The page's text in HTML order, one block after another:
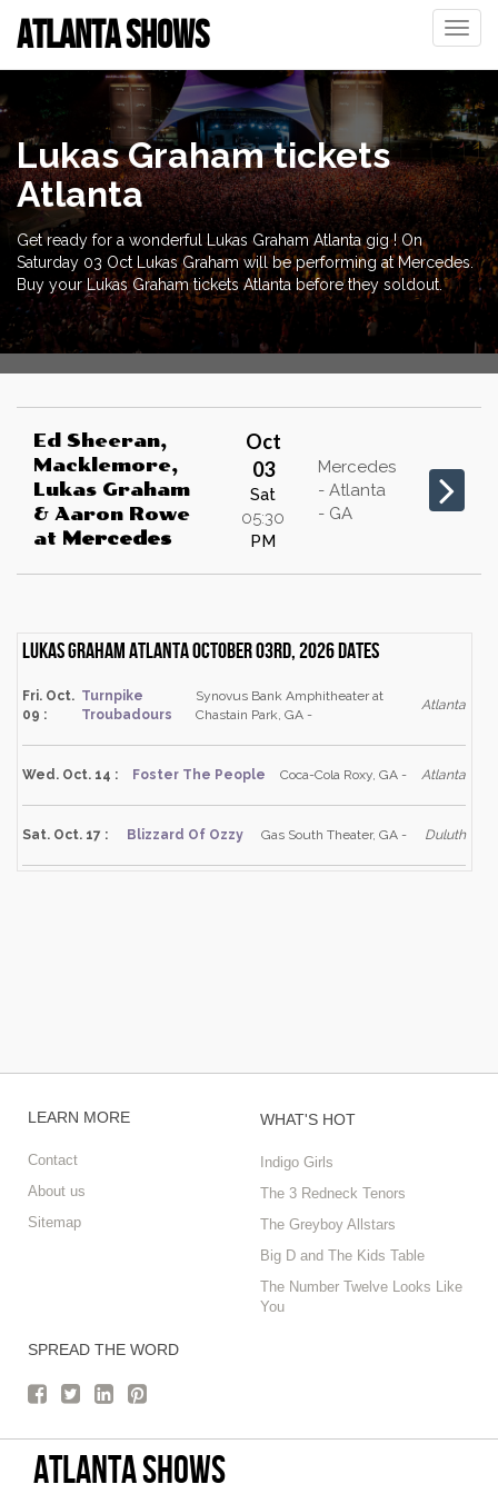
Toggle
ATLANTA SHOWS
Lukas Graham tickets
Atlanta
Get ready for a wonderful Lukas Graham Atlanta gig ! On
Saturday 03 Oct Lukas Graham will be performing at Mercedes.
Buy your Lukas Graham tickets Atlanta before they soldout.
Ed Sheeran,
Macklemore,
Lukas Graham
& Aaron Rowe
at Mercedes
Oct
03
Sat
05:30
PM
Mercedes
- Atlanta
- GA
Lukas Graham Atlanta October 03rd, 2026 dates
Fri. Oct.
09 :
Turnpike
Troubadours
Synovus Bank Amphitheater at
Chastain Park, GA -
Atlanta
Wed. Oct. 14 : Foster The People Coca-Cola Roxy, GA - Atlanta
Sat. Oct. 17 : Blizzard Of Ozzy Gas South Theater, GA - Duluth
LEARN MORE
Contact
About us
Sitemap
WHAT'S HOT
Indigo Girls
The 3 Redneck Tenors
The Greyboy Allstars
Big D and The Kids Table
The Number Twelve Looks Like
You
SPREAD THE WORD
Atlanta Shows